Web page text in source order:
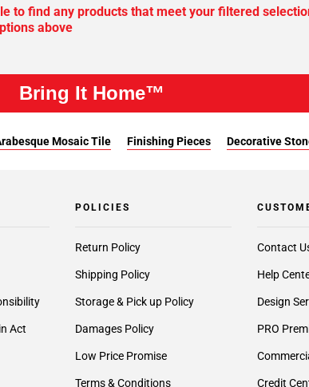
to find any products that meet your filtered
above
Bring It Home™
Mosaic Tile Finishing Pieces Decorative
Act
POLICIES
Return Policy
Shipping Policy
Storage & Pick up Policy
Damages Policy
Low Price Promise
Terms & Conditions
Contact
Help
Design
PRO
Credit